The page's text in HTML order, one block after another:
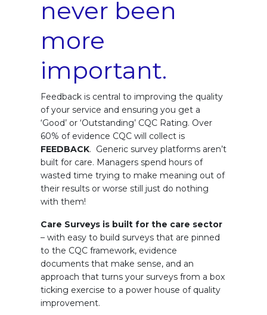
never been
more
important.
Feedback is central to improving the quality
of your service and ensuring you get a
‘Good’ or ‘Outstanding’ CQC Rating. Over
60% of evidence CQC will collect is
FEEDBACK. Generic survey platforms aren’t
built for care. Managers spend hours of
wasted time trying to make meaning out of
their results or worse still just do nothing
with them!
Care Surveys is built for the care sector
– with easy to build surveys that are pinned
to the CQC framework, evidence
documents that make sense, and an
approach that turns your surveys from a box
ticking exercise to a power house of quality
improvement.